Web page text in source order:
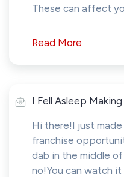
These can affect
Read More
I Fell Asleep
Hi there!I just
franchise
dab in the middle
no!You can watch